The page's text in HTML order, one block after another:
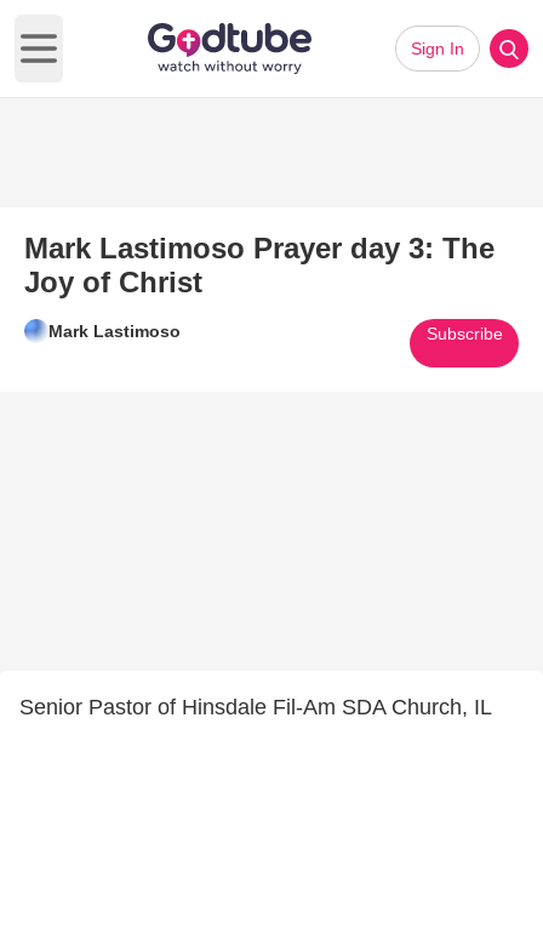
Open main menu
Sign In
Mark Lastimoso Prayer day 3: The
Joy of Christ
Mark Lastimoso Subscribe
Senior Pastor of Hinsdale Fil-Am SDA Church, IL